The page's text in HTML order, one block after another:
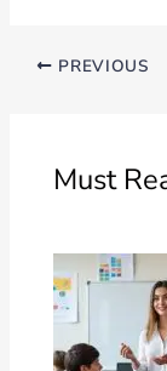
PREVIOUS
Must